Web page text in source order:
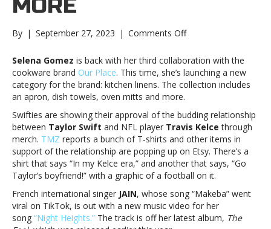
MORE
By | September 27, 2023 | Comments Offon
notes:
Selena
Gomez,
moreMusic
notes:
Selena
Gomez,
JAIN
and
more
Selena Gomez is back with her third collaboration with the
cookware brand Our Place. This time, she’s launching a new
category for the brand: kitchen linens. The collection includes
an apron, dish towels, oven mitts and more.
Swifties are showing their approval of the budding relationship
between Taylor Swift and NFL player Travis Kelce through
merch. TMZ reports a bunch of T-shirts and other items in
support of the relationship are popping up on Etsy. There’s a
shirt that says “In my Kelce era,” and another that says, “Go
Taylor’s boyfriend!” with a graphic of a football on it.
French international singer JAIN, whose song “Makeba” went
viral on TikTok, is out with a new music video for her
song “Night Heights.” The track is off her latest album, The